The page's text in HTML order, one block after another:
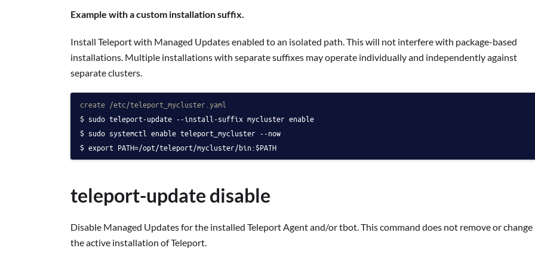
Example with a custom installation suffix.
Install Teleport with Managed Updates enabled to an isolated path. This will not interfere with package-based
installations. Multiple installations with separate suffixes may operate individually and independently against
separate clusters.
create /etc/teleport_mycluster.yaml
sudo teleport-update --install-suffix mycluster enable
sudo systemctl enable teleport_mycluster --now
export PATH=/opt/teleport/mycluster/bin:$PATH
teleport-update disable
Disable Managed Updates for the installed Teleport Agent and/or tbot. This command does not remove or change
the active installation of Teleport.